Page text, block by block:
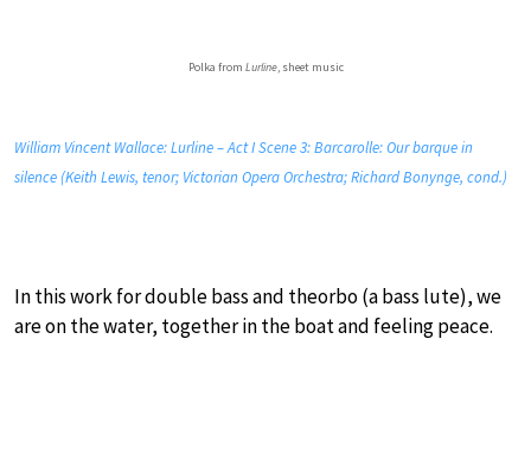
Polka from Lurline, sheet music
William Vincent Wallace: Lurline – Act I Scene 3: Barcarolle: Our barque in
silence (Keith Lewis, tenor; Victorian Opera Orchestra; Richard Bonynge, cond.)
In this work for double bass and theorbo (a bass lute), we
are on the water, together in the boat and feeling peace.